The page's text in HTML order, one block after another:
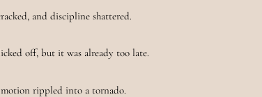
and discipline shattered.
off, but it was already too late.
rippled into a tornado.